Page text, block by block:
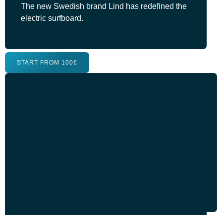
The new Swedish brand Lind has redefined the
electric surfboard.
START FROM 100€